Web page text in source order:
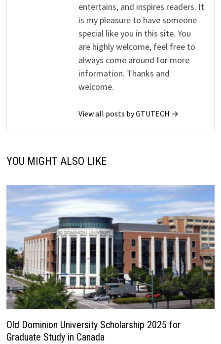
entertains, and inspires readers. It
is my pleasure to have someone
special like you in this site. You
are highly welcome, feel free to
always come around for more
information. Thanks and
welcome.
View all posts by GTUTECH →
YOU MIGHT ALSO LIKE
Old Dominion University Scholarship 2025 for
Graduate Study in Canada